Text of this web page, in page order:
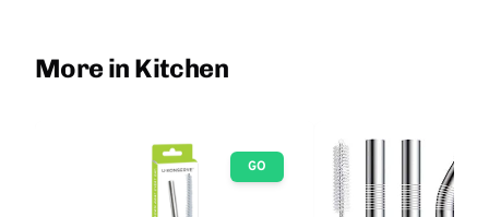
More in Kitchen
GO